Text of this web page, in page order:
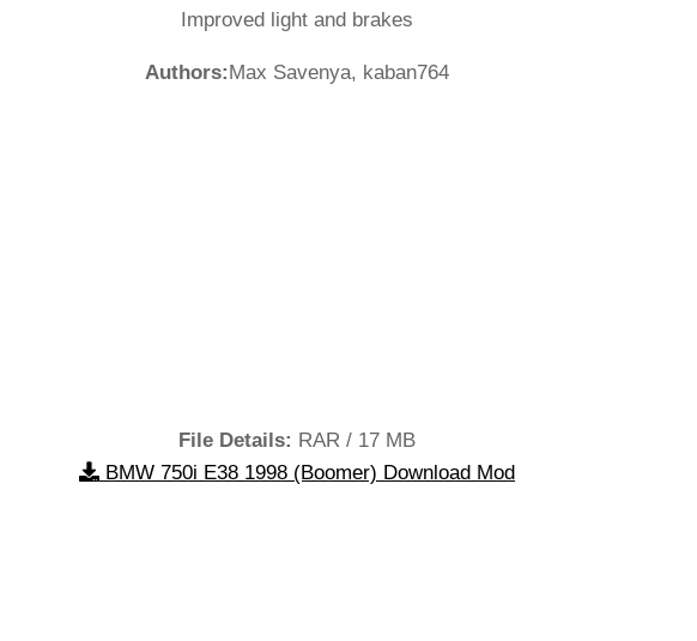
Improved light and brakes
Authors:Max Savenya, kaban764
File Details: RAR / 17 MB
BMW 750i E38 1998 (Boomer) Download Mod